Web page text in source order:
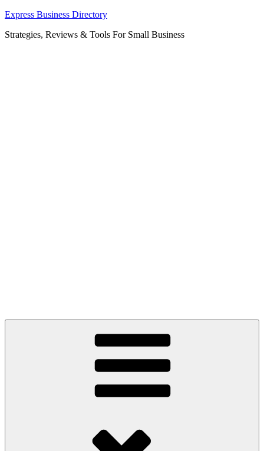
Skip
content
Express Business Directory
Strategies, Reviews & Tools For Small Business